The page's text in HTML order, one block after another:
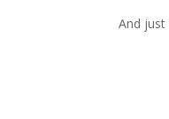
And